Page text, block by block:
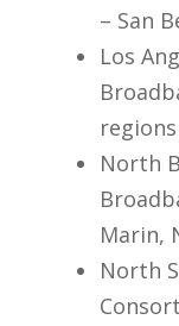
– San
Los
North
Marin,
North